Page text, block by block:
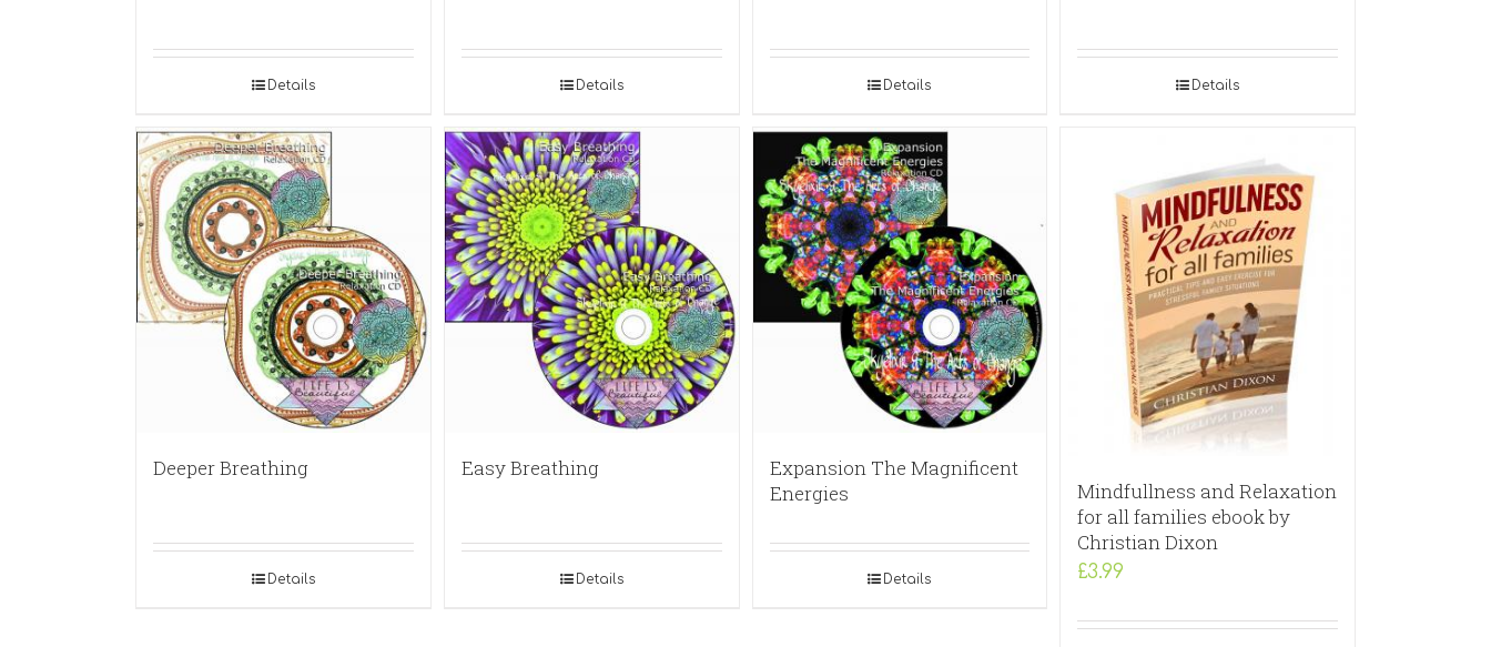
Details Details Details Details
Deeper Breathing
Details
Easy Breathing
Details
Expansion The Magnificent
Energies
Details
Mindfullness and Relaxation
for all families ebook by
Christian Dixon
£3.99